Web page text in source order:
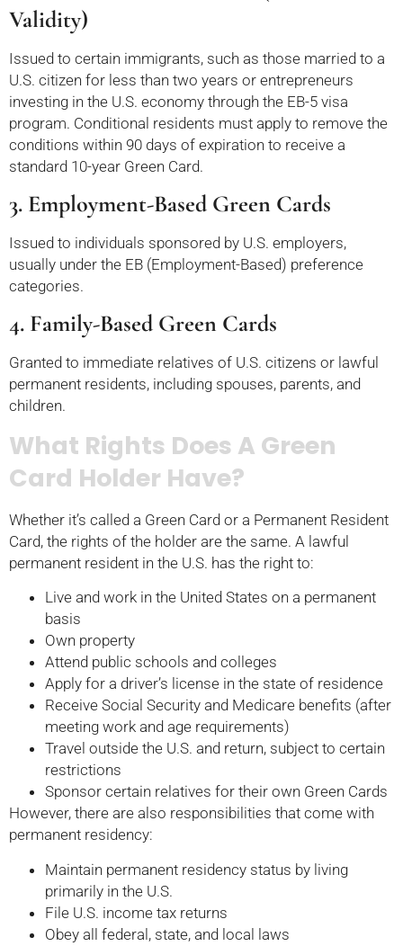
Validity)
Issued to certain immigrants, such as those married to a
U.S. citizen for less than two years or entrepreneurs
investing in the U.S. economy through the EB-5 visa
program. Conditional residents must apply to remove the
conditions within 90 days of expiration to receive a
standard 10-year Green Card.
3. Employment-Based Green Cards
Issued to individuals sponsored by U.S. employers,
usually under the EB (Employment-Based) preference
categories.
4. Family-Based Green Cards
Granted to immediate relatives of U.S. citizens or lawful
permanent residents, including spouses, parents, and
children.
What Rights Does A Green
Card Holder Have?
Whether it’s called a Green Card or a Permanent Resident
Card, the rights of the holder are the same. A lawful
permanent resident in the U.S. has the right to:
Live and work in the United States on a permanent
basis
Own property
Attend public schools and colleges
Apply for a driver’s license in the state of residence
Receive Social Security and Medicare benefits (after
meeting work and age requirements)
Travel outside the U.S. and return, subject to certain
restrictions
Sponsor certain relatives for their own Green Cards
However, there are also responsibilities that come with
permanent residency:
Maintain permanent residency status by living
primarily in the U.S.
File U.S. income tax returns
Obey all federal, state, and local laws